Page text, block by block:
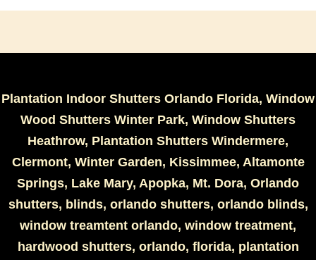
Plantation Indoor Shutters Orlando Florida, Window
Wood Shutters Winter Park, Window Shutters
Heathrow, Plantation Shutters Windermere,
Clermont, Winter Garden, Kissimmee, Altamonte
Springs, Lake Mary, Apopka, Mt. Dora, Orlando
shutters, blinds, orlando shutters, orlando blinds,
window treamtent orlando, window treatment,
hardwood shutters, orlando, florida, plantation